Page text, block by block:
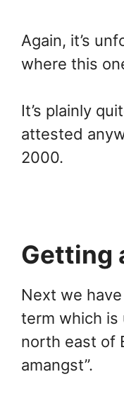
Again, it’s
where this
It’s plainly
attested
2000.
Getting
Next we
term which is
north east of
amangst”.